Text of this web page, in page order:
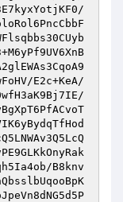
E2c+KeA/
B8knv